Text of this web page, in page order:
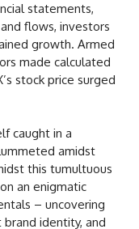
statements,
flows, investors
growth. Armed
made calculated
stock price surged
caught in a
amidst
this tumultuous
an enigmatic
– uncovering
identity, and